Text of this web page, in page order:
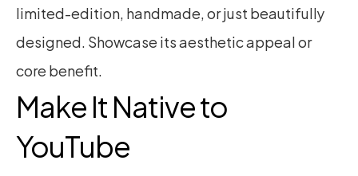
limited-edition, handmade, or just beautifully
designed. Showcase its aesthetic appeal or
core benefit.
Make It Native to
YouTube